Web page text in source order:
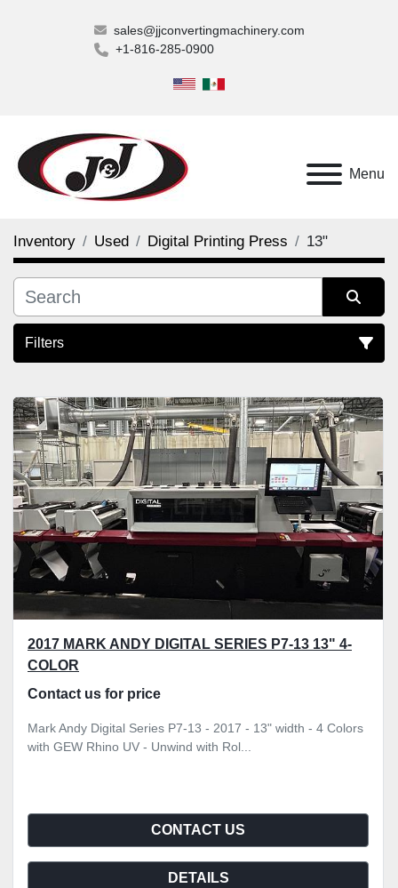
sales@jjconvertingmachinery.com
+1-816-285-0900
Menu
Inventory Used Digital Printing Press 13"
Filters
Sort by
2017 MARK ANDY DIGITAL SERIES P7-13 13" 4-
COLOR
Contact us for price
Mark Andy Digital Series P7-13 - 2017 - 13" width - 4 Colors
with GEW Rhino UV - Unwind with Rol...
CONTACT US
DETAILS